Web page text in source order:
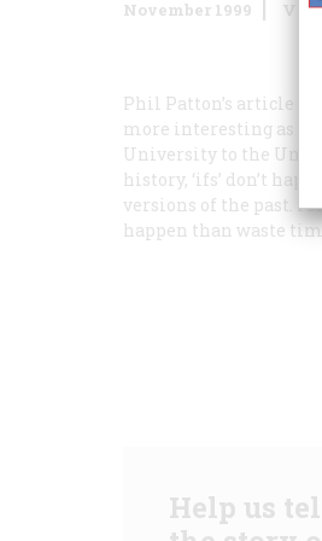
November 1999
Phil Patton’s article
more interesting as
University to the
history, ‘ifs’ don’t
versions of the past.
happen than waste
Help us